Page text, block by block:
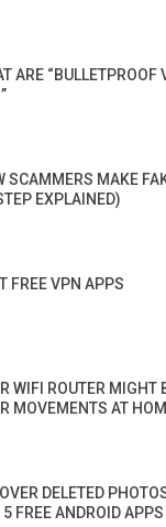
ARE “BULLETPROOF
SCAMMERS MAKE
EXPLAINED)
FREE VPN APPS
WIFI ROUTER MIGHT
MOVEMENTS AT
DELETED
FREE ANDROID APPS